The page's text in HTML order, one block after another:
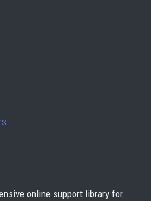
online support library for